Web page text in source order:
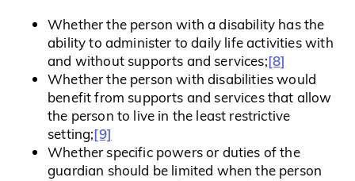
Whether the person with a disability has the
ability to administer to daily life activities with
and without supports and services;[8]
Whether the person with disabilities would
benefit from supports and services that allow
the person to live in the least restrictive
setting;[9]
Whether specific powers or duties of the
guardian should be limited when the person